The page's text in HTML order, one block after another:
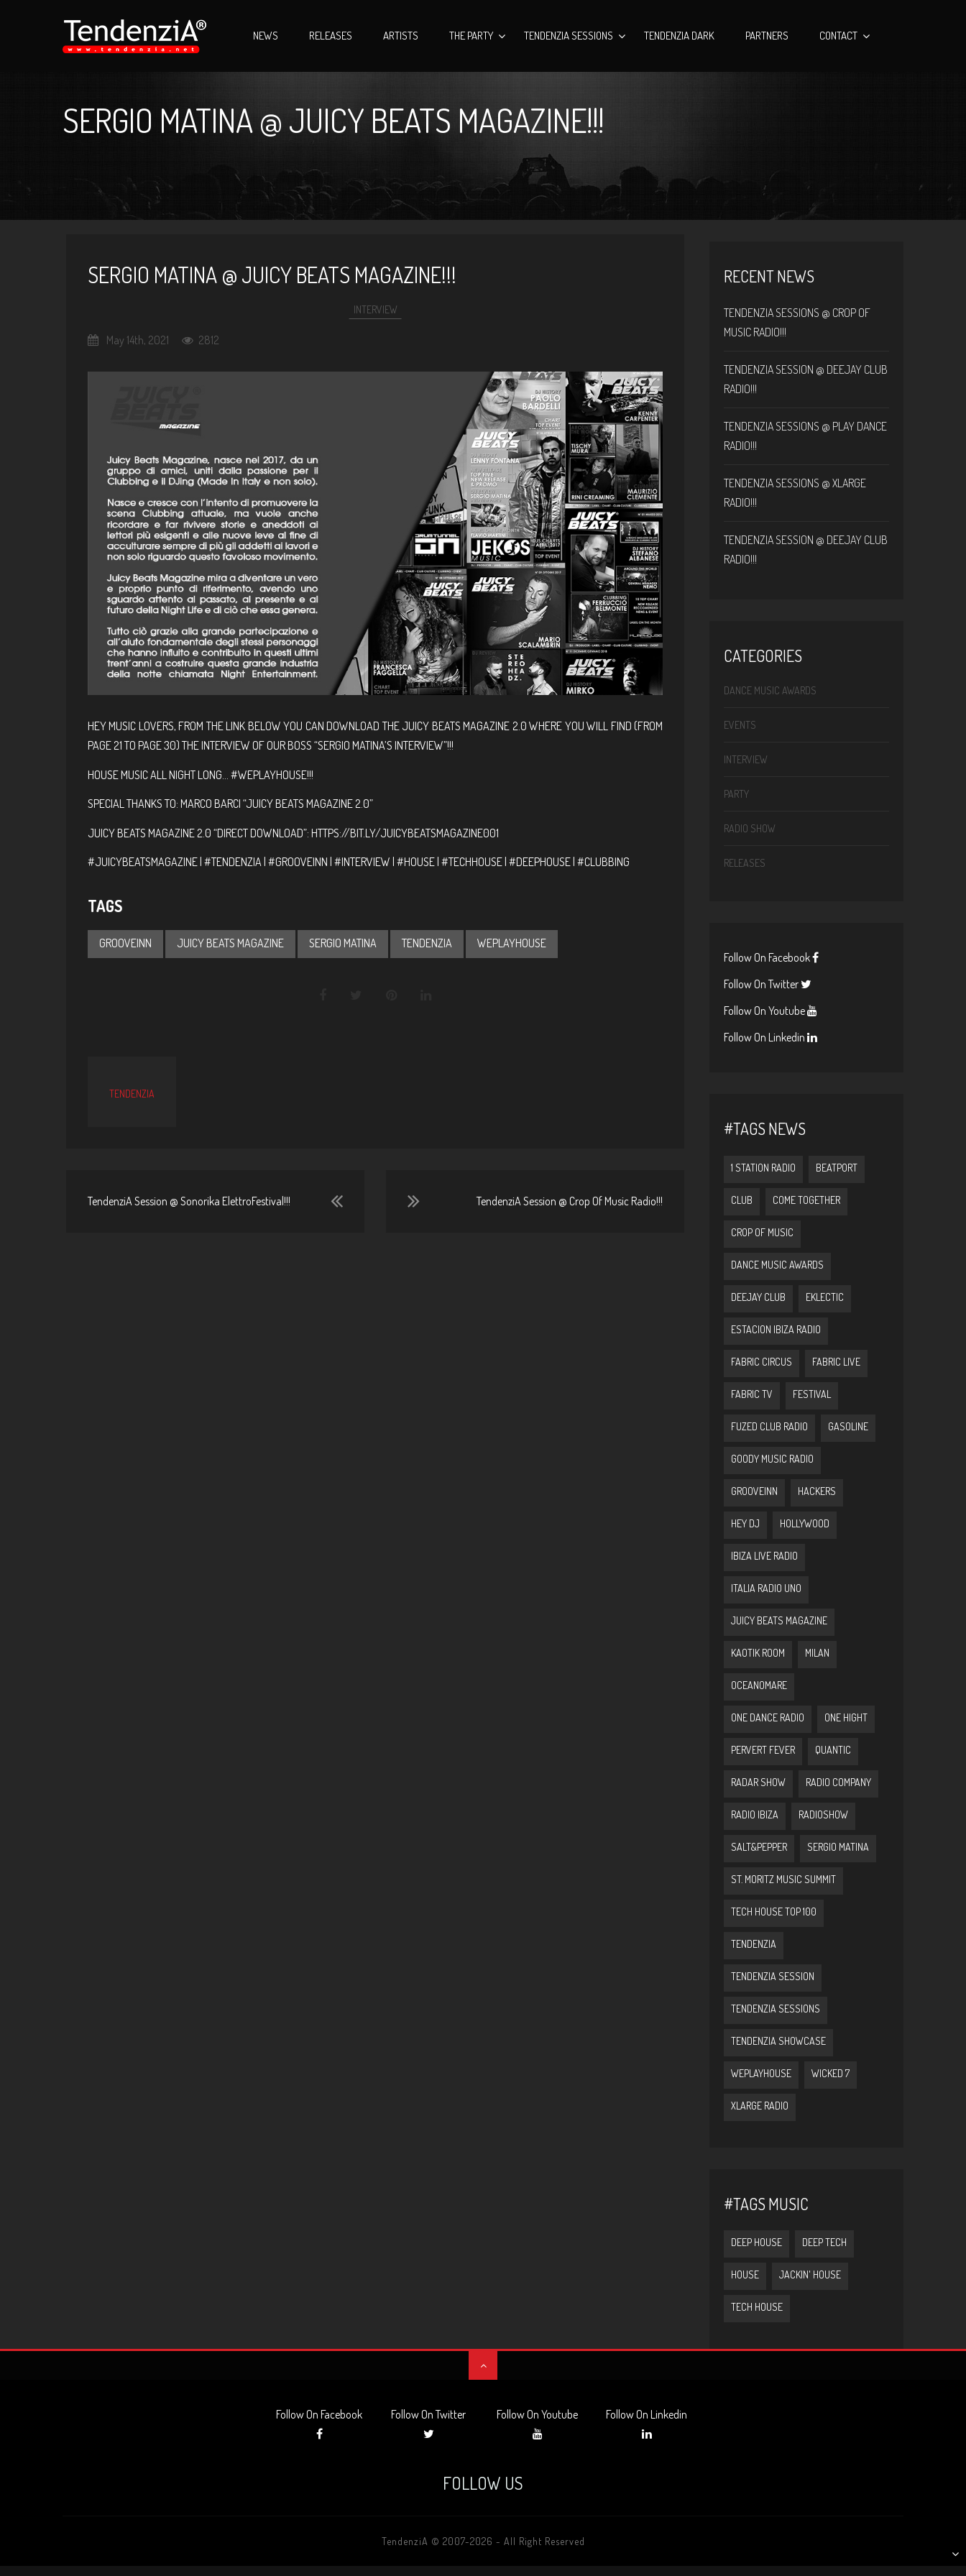
NEWS RELEASES ARTISTS THE PARTY TENDENZIA SESSIONS TENDENZIA DARK PARTNERS CONTACT
SERGIO MATINA @ JUICY BEATS MAGAZINE!!!
SERGIO MATINA @ JUICY BEATS MAGAZINE!!!
INTERVIEW
May 14th, 2021 2812
HEY MUSIC LOVERS, FROM THE LINK BELOW YOU CAN DOWNLOAD THE JUICY BEATS MAGAZINE 2.0 WHERE YOU WILL FIND (FROM
PAGE 21 TO PAGE 30) THE INTERVIEW OF OUR BOSS “SERGIO MATINA’S INTERVIEW”!!!
HOUSE MUSIC ALL NIGHT LONG… #WEPLAYHOUSE!!!
SPECIAL THANKS TO: MARCO BARCI “JUICY BEATS MAGAZINE 2.0”
JUICY BEATS MAGAZINE 2.0 “DIRECT DOWNLOAD”: HTTPS://BIT.LY/JUICYBEATSMAGAZINE001
#JUICYBEATSMAGAZINE | #TENDENZIA | #GROOVEINN | #INTERVIEW | #HOUSE | #TECHHOUSE | #DEEPHOUSE | #CLUBBING
TAGS
GROOVEINN JUICY BEATS MAGAZINE SERGIO MATINA TENDENZIA WEPLAYHOUSE
TENDENZIA
TendenziA Session @ Sonorika ElettroFestival!!! TendenziA Session @ Crop Of Music Radio!!!
RECENT NEWS
TENDENZIA SESSIONS @ CROP OF
MUSIC RADIO!!!
TENDENZIA SESSION @ DEEJAY CLUB
RADIO!!!
TENDENZIA SESSIONS @ PLAY DANCE
RADIO!!!
TENDENZIA SESSIONS @ XLARGE
RADIO!!!
TENDENZIA SESSION @ DEEJAY CLUB
RADIO!!!
CATEGORIES
DANCE MUSIC AWARDS
EVENTS
INTERVIEW
PARTY
RADIO SHOW
RELEASES
Follow On Facebook
Follow On Twitter
Follow On Youtube
Follow On Linkedin
#TAGS NEWS
1 STATION RADIO BEATPORT
CLUB COME TOGETHER
CROP OF MUSIC
DANCE MUSIC AWARDS
DEEJAY CLUB EKLECTIC
ESTACION IBIZA RADIO
FABRIC CIRCUS FABRIC LIVE
FABRIC TV FESTIVAL
FUZED CLUB RADIO GASOLINE
GOODY MUSIC RADIO
GROOVEINN HACKERS
HEY DJ HOLLYWOOD
IBIZA LIVE RADIO
ITALIA RADIO UNO
JUICY BEATS MAGAZINE
KAOTIK ROOM MILAN
OCEANOMARE
ONE DANCE RADIO ONE HIGHT
PERVERT FEVER QUANTIC
RADAR SHOW RADIO COMPANY
RADIO IBIZA RADIOSHOW
SALT&PEPPER SERGIO MATINA
ST. MORITZ MUSIC SUMMIT
TECH HOUSE TOP 100
TENDENZIA
TENDENZIA SESSION
TENDENZIA SESSIONS
TENDENZIA SHOWCASE
WEPLAYHOUSE WICKED 7
XLARGE RADIO
#TAGS MUSIC
DEEP HOUSE DEEP TECH
HOUSE JACKIN' HOUSE
TECH HOUSE
Follow On Facebook Follow On Twitter Follow On Youtube Follow On Linkedin
FOLLOW US
TendenziA © 2007-2026 - All Right Reserved